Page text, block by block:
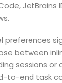
JetBrains
preferences
between
sessions
to-end task